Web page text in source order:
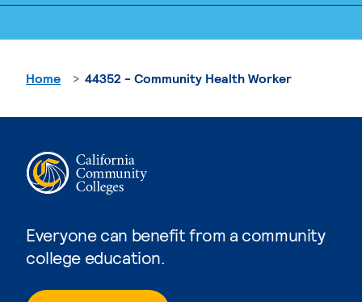
Everyone can benefit from a community
college education.
Home 44352 - Community Health Worker